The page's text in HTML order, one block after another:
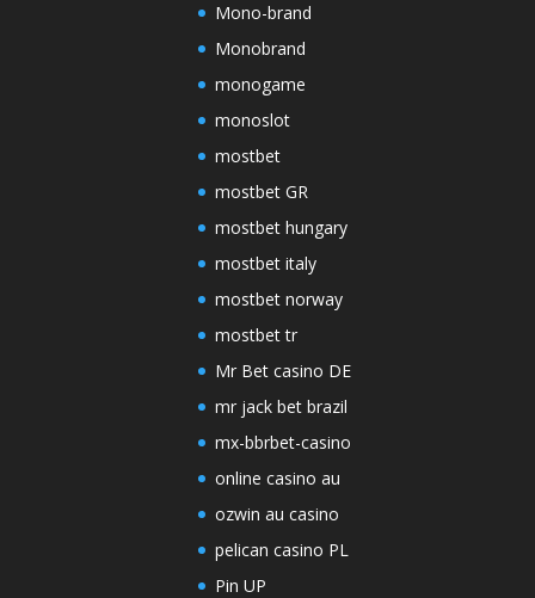
Mono-brand
Monobrand
monogame
monoslot
mostbet
mostbet GR
mostbet hungary
mostbet italy
mostbet norway
mostbet tr
Mr Bet casino DE
mr jack bet brazil
mx-bbrbet-casino
online casino au
ozwin au casino
pelican casino PL
Pin UP